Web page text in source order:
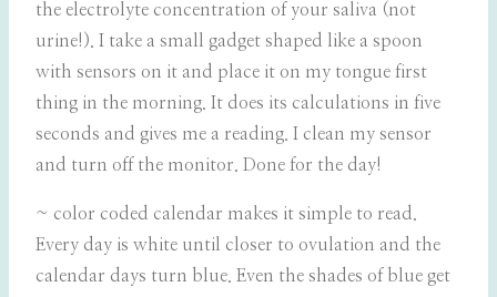
the electrolyte concentration of your saliva (not
urine!). I take a small gadget shaped like a spoon
with sensors on it and place it on my tongue first
thing in the morning. It does its calculations in five
seconds and gives me a reading. I clean my sensor
and turn off the monitor. Done for the day!
~ color coded calendar makes it simple to read.
Every day is white until closer to ovulation and the
calendar days turn blue. Even the shades of blue get